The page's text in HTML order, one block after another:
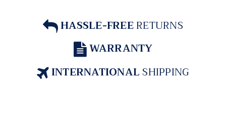
HASSLE-FREERETURNS
WARRANTY
INTERNATIONALSHIPPING